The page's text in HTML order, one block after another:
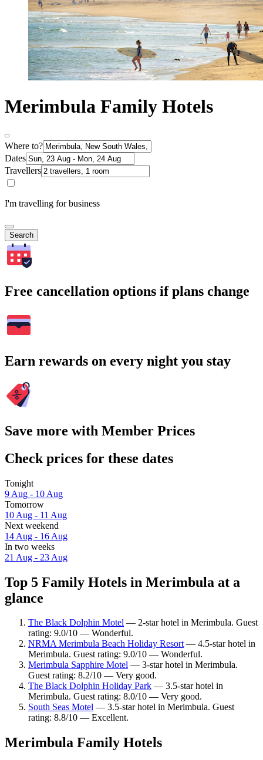
Merimbula Family Hotels
Where to?
Dates
Travellers
I'm travelling for business
Search
Free cancellation options if plans change
Earn rewards on every night you stay
Save more with Member Prices
Check prices for these dates
Tonight
9 Aug - 10 Aug
Tomorrow
10 Aug - 11 Aug
Next weekend
14 Aug - 16 Aug
In two weeks
21 Aug - 23 Aug
Top 5 Family Hotels in Merimbula at a
glance
The Black Dolphin Motel — 2-star hotel in Merimbula. Guest
rating: 9.0/10 — Wonderful.
NRMA Merimbula Beach Holiday Resort— 4.5-star hotel in
Merimbula. Guest rating: 9.0/10 — Wonderful.
Merimbula Sapphire Motel — 3-star hotel in Merimbula.
Guest rating: 8.2/10 — Very good.
The Black Dolphin Holiday Park — 3.5-star hotel in
Merimbula. Guest rating: 8.0/10 — Very good.
South Seas Motel — 3.5-star hotel in Merimbula. Guest
rating: 8.8/10 — Excellent.
Merimbula Family Hotels